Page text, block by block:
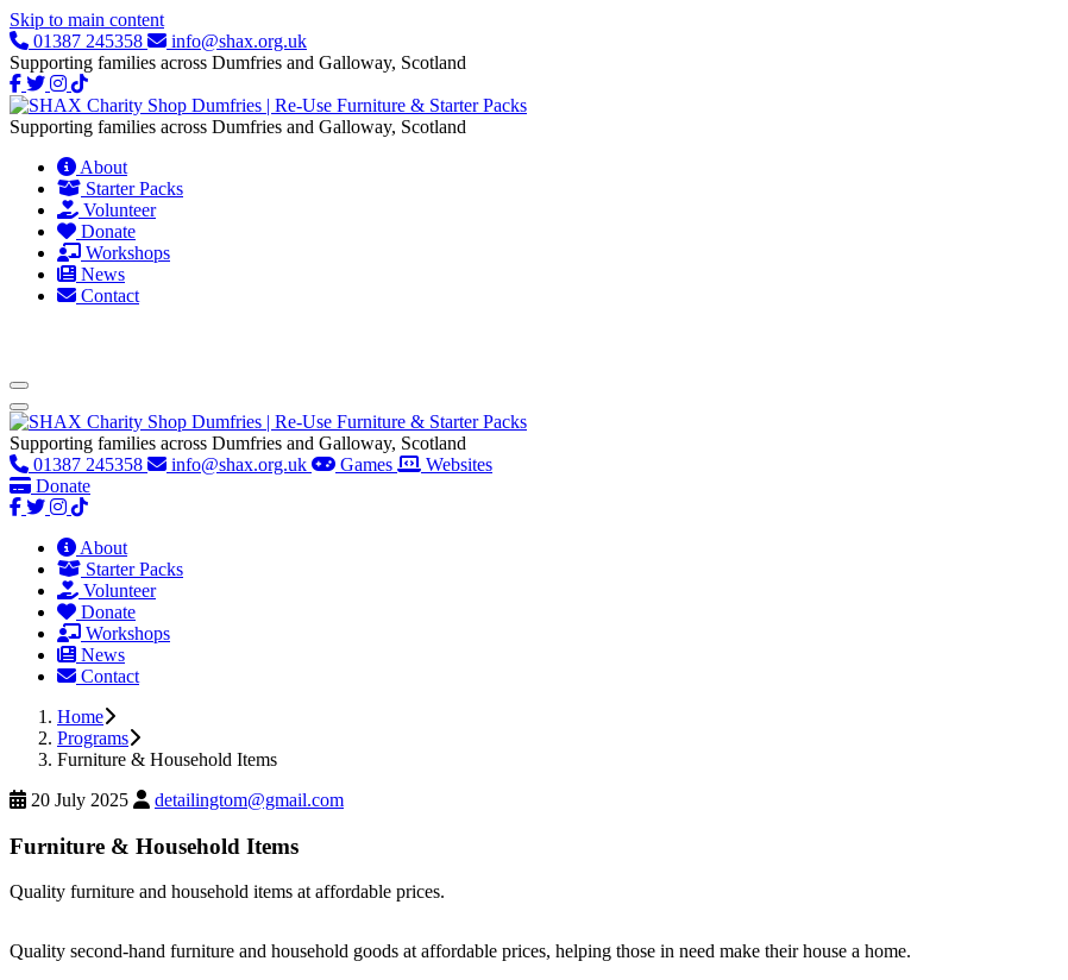
Skip to main content
01387 245358
info@shax.org.uk
Supporting families across Dumfries and Galloway, Scotland
Supporting families across Dumfries and Galloway, Scotland
About
Starter Packs
Volunteer
Donate
Workshops
News
Contact
Supporting families across Dumfries and Galloway, Scotland
01387 245358
info@shax.org.uk Games
Websites
Donate
About
Starter Packs
Volunteer
Donate
Workshops
News
Contact
Home
Programs
Furniture & Household Items
20 July 2025
detailingtom@gmail.com
Furniture & Household Items
Quality furniture and household items at affordable prices.
Quality second-hand furniture and household goods at affordable prices, helping those in need make their house a home.